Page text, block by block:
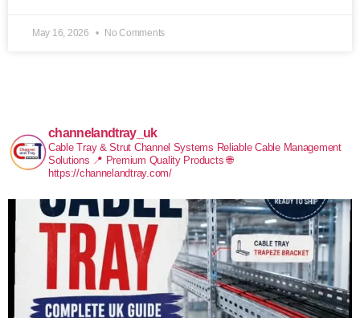
May 16, 2026 No Comments
channelandtray_uk
Cable Tray & Strut Channel Systems Reliable Cable Management
Solutions 📍 Premium Quality Products 🌐
https://channelandtray.com/